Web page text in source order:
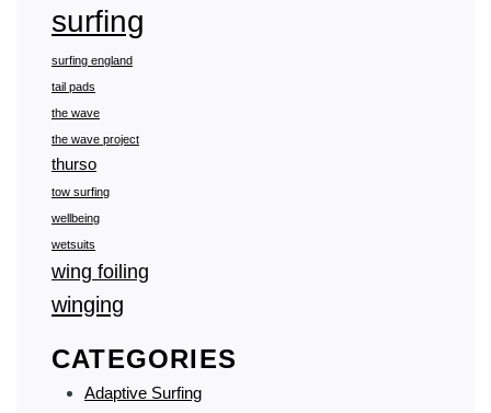
surfing
surfing england
tail pads
the wave
the wave project
thurso
tow surfing
wellbeing
wetsuits
wing foiling
winging
CATEGORIES
Adaptive Surfing